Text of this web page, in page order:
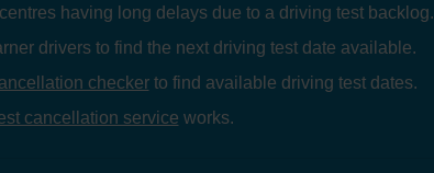
having long delays due to a driving test backlog.
drivers to find the next driving test date available.
checkerto find available driving test dates.
cancellation service works.